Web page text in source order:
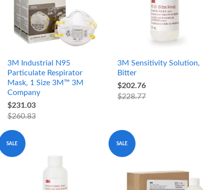
3M Industrial N95
Particulate Respirator
Mask, 1 Size 3M™ 3M
Company
$231.03
$260.83
3M Sensitivity Solution,
Bitter
$202.76
$228.77
SALE SALE